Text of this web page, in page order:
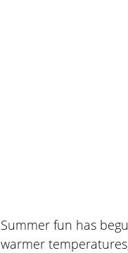
Summer fun has
warmer